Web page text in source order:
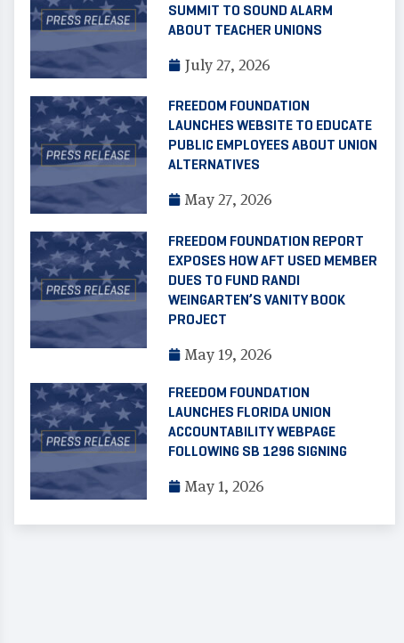
SUMMIT TO SOUND ALARM
ABOUT TEACHER UNIONS
July 27, 2026
FREEDOM FOUNDATION
LAUNCHES WEBSITE TO EDUCATE
PUBLIC EMPLOYEES ABOUT UNION
ALTERNATIVES
May 27, 2026
FREEDOM FOUNDATION REPORT
EXPOSES HOW AFT USED MEMBER
DUES TO FUND RANDI
WEINGARTEN’S VANITY BOOK
PROJECT
May 19, 2026
FREEDOM FOUNDATION
LAUNCHES FLORIDA UNION
ACCOUNTABILITY WEBPAGE
FOLLOWING SB 1296 SIGNING
May 1, 2026